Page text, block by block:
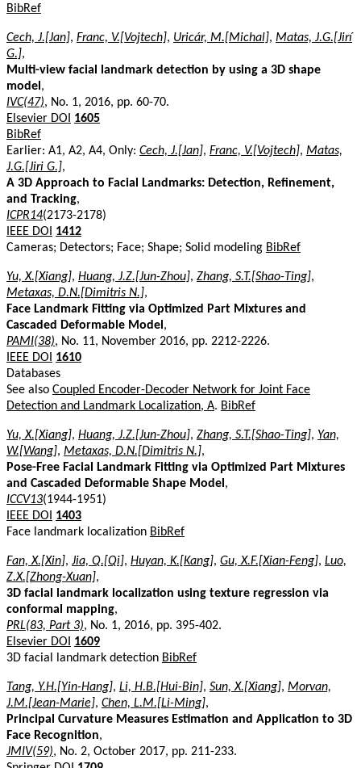
BibRef
Cech, J.[Jan], Franc, V.[Vojtech], Uricár, M.[Michal], Matas, J.G.[Jirí
G.],
Multi-view facial landmark detection by using a 3D shape
model ,
IVC(47), No. 1, 2016, pp. 60-70.
Elsevier DOI
1605
BibRef
Earlier: A1, A2, A4, Only: Cech, J.[Jan], Franc, V.[Vojtech], Matas,
J.G.[Jiri G.],
A 3D Approach to Facial Landmarks: Detection, Refinement,
and Tracking,
ICPR14(2173-2178)
IEEE DOI
1412
Cameras; Detectors; Face; Shape; Solid modeling BibRef
Yu, X.[Xiang], Huang, J.Z.[Jun-Zhou], Zhang, S.T.[Shao-Ting],
Metaxas, D.N.[Dimitris N.],
Face Landmark Fitting via Optimized Part Mixtures and
Cascaded Deformable Model ,
PAMI(38), No. 11, November 2016, pp. 2212-2226.
IEEE DOI
1610
Databases
See also Coupled Encoder-Decoder Network for Joint Face
Detection and Landmark Localization, A. BibRef
Yu, X.[Xiang], Huang, J.Z.[Jun-Zhou], Zhang, S.T.[Shao-Ting], Yan,
W.[Wang], Metaxas, D.N.[Dimitris N.],
Pose-Free Facial Landmark Fitting via Optimized Part Mixtures
and Cascaded Deformable Shape Model ,
ICCV13(1944-1951)
IEEE DOI
1403
Face landmark localization BibRef
Fan, X.[Xin], Jia, Q.[Qi], Huyan, K.[Kang], Gu, X.F.[Xian-Feng], Luo,
Z.X.[Zhong-Xuan],
3D facial landmark localization using texture regression via
conformal mapping,
PRL(83, Part 3), No. 1, 2016, pp. 395-402.
Elsevier DOI
1609
3D facial landmark detection BibRef
Tang, Y.H.[Yin-Hang], Li, H.B.[Hui-Bin], Sun, X.[Xiang], Morvan,
J.M.[Jean-Marie], Chen, L.M.[Li-Ming],
Principal Curvature Measures Estimation and Application to 3D
Face Recognition,
JMIV(59), No. 2, October 2017, pp. 211-233.